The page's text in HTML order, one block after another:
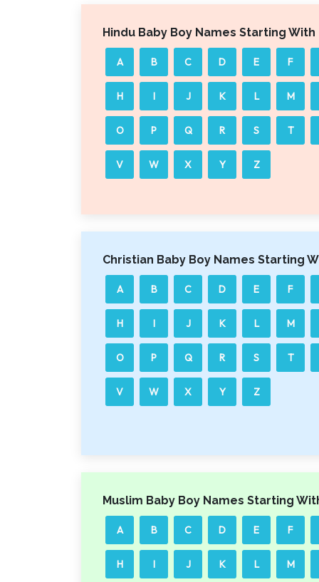
Hindu Baby Boy Names Starting With
A B C D E F
H I J K L M
O P Q R S T
V W X Y Z
Christian Baby Boy Names Starting
A B C D E F
H I J K L M
O P Q R S T
V W X Y Z
Muslim Baby Boy Names Starting
A B C D E F
H I J K L M